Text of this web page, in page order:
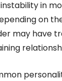
in
on
may have